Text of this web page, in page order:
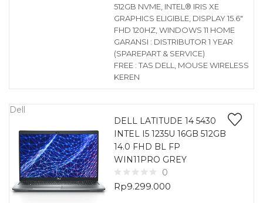
512GB NVME, INTEL® IRIS XE
GRAPHICS ELIGIBLE, DISPLAY 15.6″
FHD 120HZ, WINDOWS 11 HOME
GARANSI : DISTRIBUTOR 1 YEAR
(SPAREPART & SERVICE)
FREE : TAS DELL, MOUSE WIRELESS
KEREN
Dell
DELL LATITUDE 14 5430
INTEL I5 1235U 16GB 512GB
14.0 FHD BL FP
WIN11PRO GREY
0
Rp9.299.000